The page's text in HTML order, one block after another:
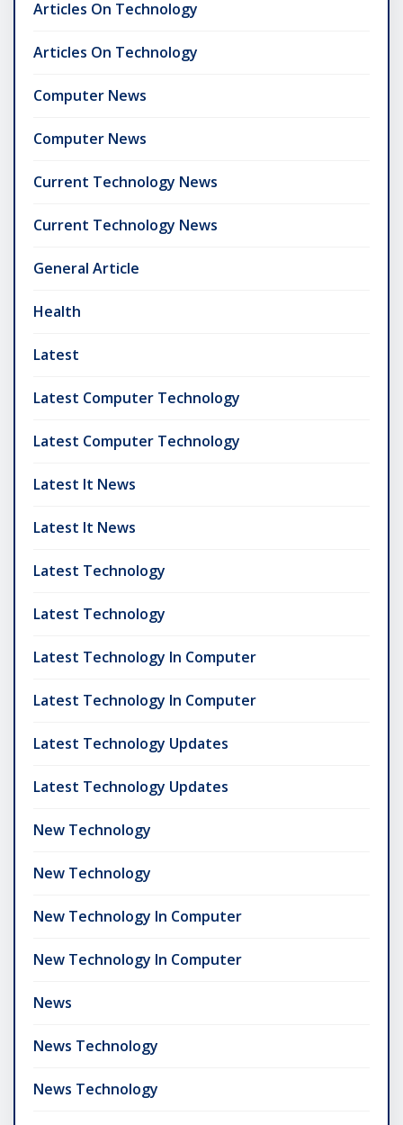
Articles On Technology
Articles On Technology
Computer News
Computer News
Current Technology News
Current Technology News
General Article
Health
Latest
Latest Computer Technology
Latest Computer Technology
Latest It News
Latest It News
Latest Technology
Latest Technology
Latest Technology In Computer
Latest Technology In Computer
Latest Technology Updates
Latest Technology Updates
New Technology
New Technology
New Technology In Computer
New Technology In Computer
News
News Technology
News Technology